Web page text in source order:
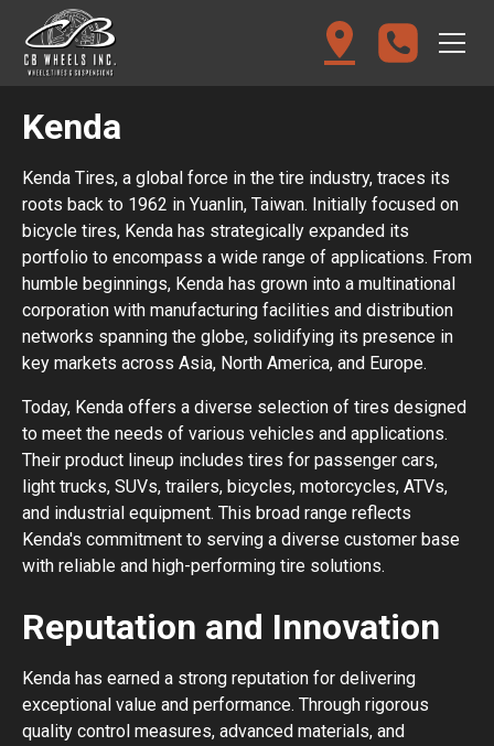
Kenda
Kenda Tires, a global force in the tire industry, traces its
roots back to 1962 in Yuanlin, Taiwan. Initially focused on
bicycle tires, Kenda has strategically expanded its
portfolio to encompass a wide range of applications. From
humble beginnings, Kenda has grown into a multinational
corporation with manufacturing facilities and distribution
networks spanning the globe, solidifying its presence in
key markets across Asia, North America, and Europe.
Today, Kenda offers a diverse selection of tires designed
to meet the needs of various vehicles and applications.
Their product lineup includes tires for passenger cars,
light trucks, SUVs, trailers, bicycles, motorcycles, ATVs,
and industrial equipment. This broad range reflects
Kenda's commitment to serving a diverse customer base
with reliable and high-performing tire solutions.
Reputation and Innovation
Kenda has earned a strong reputation for delivering
exceptional value and performance. Through rigorous
quality control measures, advanced materials, and